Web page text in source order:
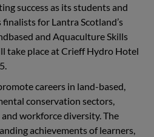
success as its students and
for Lantra Scotland’s
and Aquaculture Skills
take place at Crieff Hydro Hotel
careers in land-based,
conservation sectors,
workforce diversity. The
achievements of learners,